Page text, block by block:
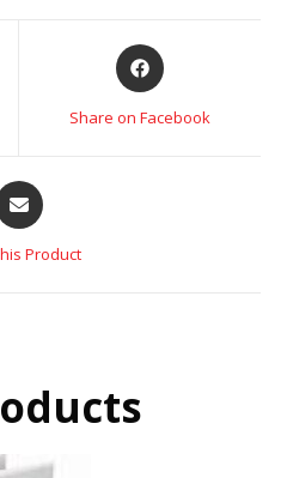
Share on Facebook
Product